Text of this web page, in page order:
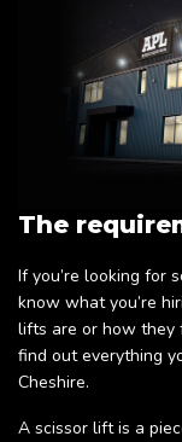
The
If you’re looking for
know what you’re
lifts are or how they
find out everything
Cheshire.
A scissor lift is a